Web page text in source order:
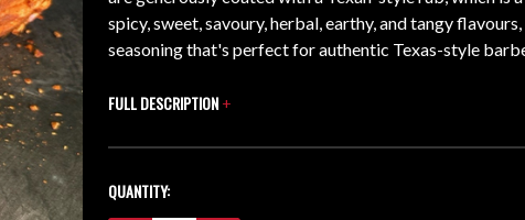
spicy, sweet, savoury, herbal, earthy, and tangy
seasoning that's perfect for authentic Texas-style
FULL DESCRIPTION +
STOCK:
QUANTITY: